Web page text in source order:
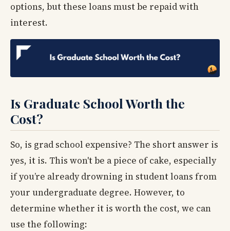
options, but these loans must be repaid with
interest.
Is Graduate School Worth the
Cost?
So, is grad school expensive? The short answer is
yes, it is. This won't be a piece of cake, especially
if you’re already drowning in student loans from
your undergraduate degree. However, to
determine whether it is worth the cost, we can
use the following: